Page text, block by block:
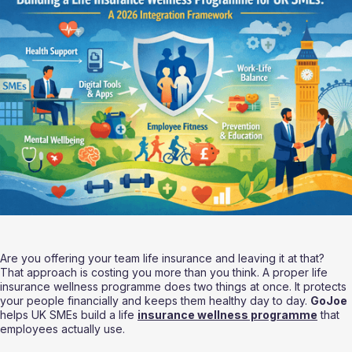
Are you offering your team life insurance and leaving it at that?
That approach is costing you more than you think. A proper life
insurance wellness programme does two things at once. It protects
your people financially and keeps them healthy day to day. GoJoe
helps UK SMEs build a life insurance wellness programme that
employees actually use.